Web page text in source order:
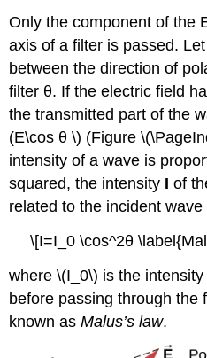
Only the component of the
axis of a filter is passed.
between the direction of
filter θ. If the electric field
the transmitted part of the
(E\cos θ \) (Figure
intensity of a wave is
squared, the intensity I of
related to the incident wave
\[I=I_0 \cos^2θ
where \(I_0\) is the
before passing through the
known asMalus’s law.